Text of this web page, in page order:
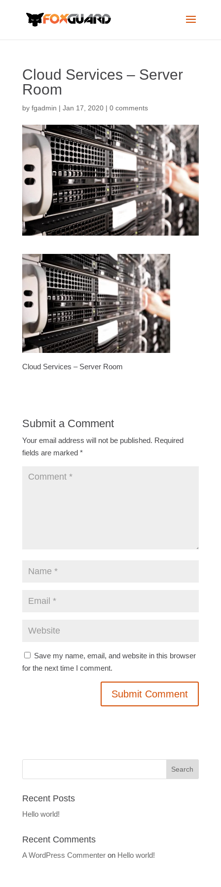
Cloud Services – Server
Room
by fgadmin | Jan 17, 2020| 0 comments
Cloud Services – Server Room
Submit a Comment
Your email address will not be published. Required
fields are marked *
Save my name, email, and website in this browser
for the next time I comment.
Recent Posts
Hello world!
Recent Comments
A WordPress Commenteron Hello world!